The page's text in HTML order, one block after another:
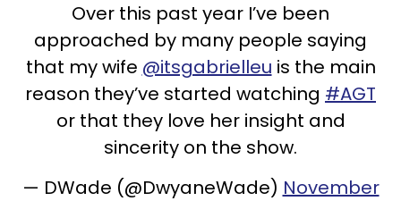
Over this past year I’ve been
approached by many people saying
that my wife @itsgabrielleu is the main
reason they’ve started watching #AGT
or that they love her insight and
sincerity on the show.
— DWade (@DwyaneWade) November